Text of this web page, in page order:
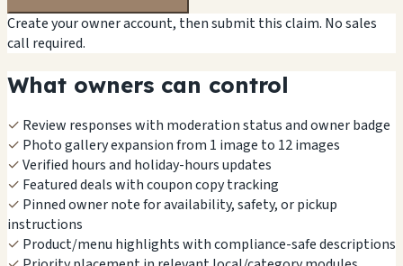
Create your owner account, then submit this claim. No sales
call required.
What owners can control
✓ Review responses with moderation status and owner badge
✓ Photo gallery expansion from 1 image to 12 images
✓Verified hours and holiday-hours updates
✓ Featured deals with coupon copy tracking
✓ Pinned owner note for availability, safety, or pickup
instructions
✓ Product/menu highlights with compliance-safe descriptions